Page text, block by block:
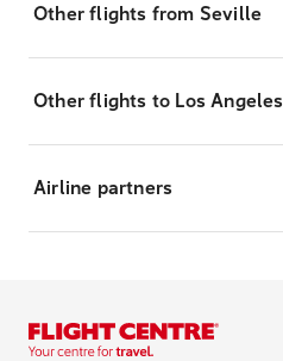
Other flights from Seville
Other flights to Los Angeles
Airline partners